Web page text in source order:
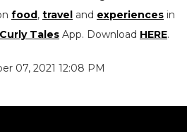
food, travel and experiences in
Curly Tales App. Download HERE.
07, 2021 12:08 PM